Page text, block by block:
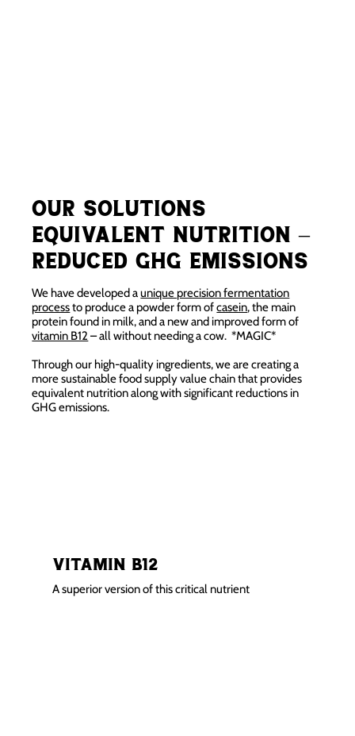
Our Solutions
We have developed aunique precision fermentation
processto produce a powder form ofcasein, the main
protein found in milk, and a new and improved form of
vitamin B12 – all without needing a cow. *MAGIC*
Through our high-quality ingredients, we are creating a
more sustainable food supply value chain that provides
equivalent nutrition along with significant reductions in
GHG emissions.
Equivalent Nutrition –
Reduced GHG emissions
A superior version of this critical nutrient
Vitamin B12